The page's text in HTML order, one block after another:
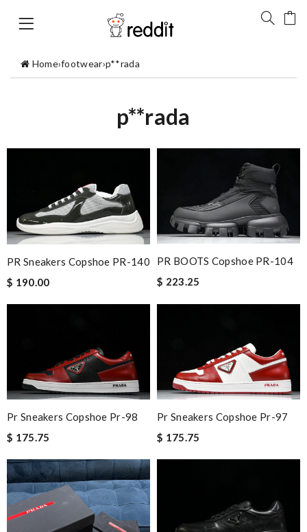
Home›footwear›p**rada
p**rada
PR Sneakers Copshoe PR-140
$ 190.00
PR BOOTS Copshoe PR-104
$ 223.25
Pr Sneakers Copshoe Pr-98
$ 175.75
Pr Sneakers Copshoe Pr-97
$ 175.75